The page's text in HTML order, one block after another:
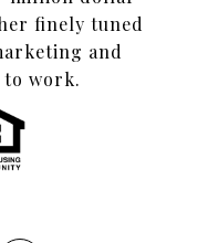
finely tuned
and
work.